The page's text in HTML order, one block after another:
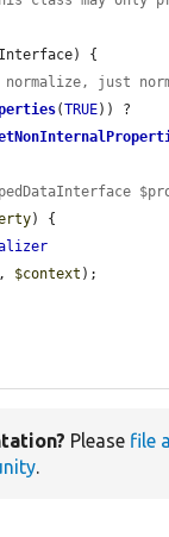
{
just
(TRUE
) {
, $context );
Please file
.